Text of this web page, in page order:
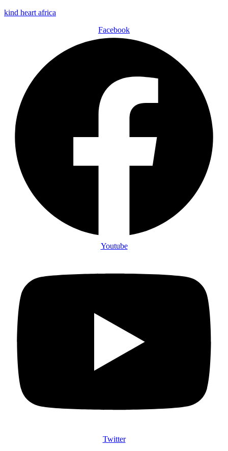
kind heart africa
Facebook
Youtube
Twitter